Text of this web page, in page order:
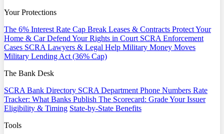
Your Protections
The 6% Interest Rate Cap Break Leases & Contracts Protect Your
Home & CarDefend Your Rights in Court SCRA Enforcement
Cases SCRA Lawyers & Legal Help Military Money Moves
Military Lending Act (36% Cap)
The Bank Desk
SCRA Bank Directory SCRA Department Phone Numbers Rate
Tracker: What Banks Publish The Scorecard: Grade Your Issuer
Eligibility & Timing State-by-State Benefits
Tools